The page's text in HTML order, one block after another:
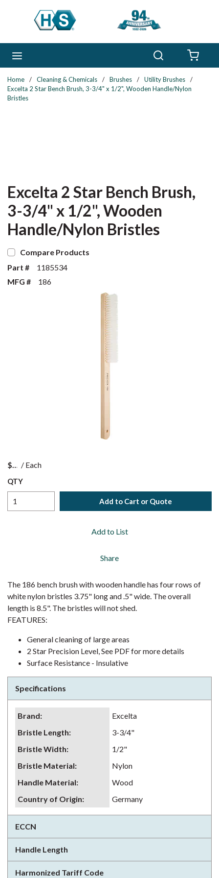
Skip to main content
Home / Cleaning & Chemicals / Brushes / Utility Brushes
/
Excelta 2 Star Bench Brush, 3-3/4" x 1/2", Wooden Handle/Nylon
Bristles
Excelta 2 Star Bench Brush,
3-3/4" x 1/2", Wooden
Handle/Nylon Bristles
Compare Products
Part #
1185534
MFG #
186
$ / Each
QTY
Add to Cart or Quote
Add to List
Share
The 186 bench brush with wooden handle has four rows of
white nylon bristles 3.75" long and .5" wide. The overall
length is 8.5". The bristles will not shed.
FEATURES:
General cleaning of large areas
2 Star Precision Level, See PDF for more details
Surface Resistance - Insulative
Specifications
Brand:
Excelta
Bristle Length:
3-3/4"
Bristle Width:
1/2"
Bristle Material:
Nylon
Handle Material:
Wood
Country of Origin: Germany
ECCN
Handle Length
Harmonized Tariff Code